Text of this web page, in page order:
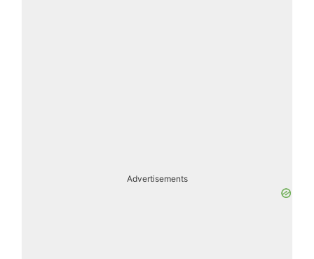
Advertisements